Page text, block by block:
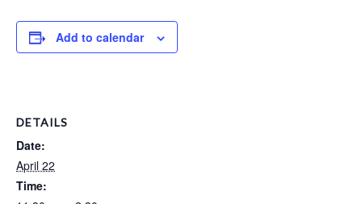
Add to calendar
DETAILS
Date:
April 22
Time: